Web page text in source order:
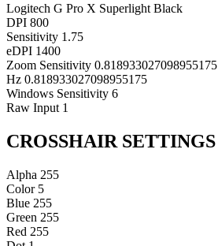
Logitech G Pro X Superlight Black
DPI 800
Sensitivity 1.75
eDPI 1400
Zoom Sensitivity 0.818933027098955175
Hz 0.818933027098955175
Windows Sensitivity 6
Raw Input 1
CROSSHAIR SETTINGS
Alpha 255
Color 5
Blue 255
Green 255
Red 255